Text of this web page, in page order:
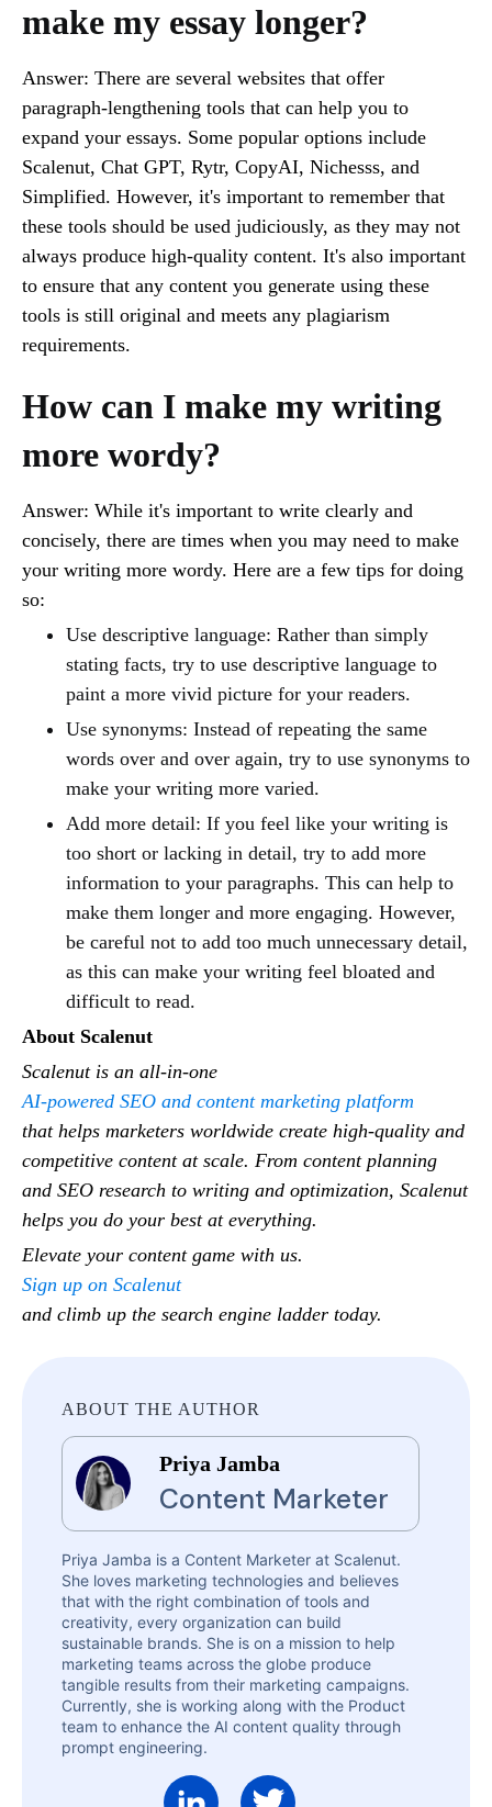
make my essay longer?
Answer: There are several websites that offer
paragraph-lengthening tools that can help you to
expand your essays. Some popular options include
Scalenut, Chat GPT, Rytr, CopyAI, Nichesss, and
Simplified. However, it's important to remember that
these tools should be used judiciously, as they may not
always produce high-quality content. It's also important
to ensure that any content you generate using these
tools is still original and meets any plagiarism
requirements.
How can I make my writing
more wordy?
Answer: While it's important to write clearly and
concisely, there are times when you may need to make
your writing more wordy. Here are a few tips for doing
so:
Use descriptive language: Rather than simply
stating facts, try to use descriptive language to
paint a more vivid picture for your readers.
Use synonyms: Instead of repeating the same
words over and over again, try to use synonyms to
make your writing more varied.
Add more detail: If you feel like your writing is
too short or lacking in detail, try to add more
information to your paragraphs. This can help to
make them longer and more engaging. However,
be careful not to add too much unnecessary detail,
as this can make your writing feel bloated and
difficult to read.
About Scalenut
Scalenut is an all-in-one
AI-powered SEO and content marketing platform
that helps marketers worldwide create high-quality and
competitive content at scale. From content planning
and SEO research to writing and optimization, Scalenut
helps you do your best at everything.
Elevate your content game with us.
Sign up on Scalenut
and climb up the search engine ladder today.
ABOUT THE AUTHOR
Priya Jamba
Content Marketer
Priya Jamba is a Content Marketer at Scalenut.
She loves marketing technologies and believes
that with the right combination of tools and
creativity, every organization can build
sustainable brands. She is on a mission to help
marketing teams across the globe produce
tangible results from their marketing campaigns.
Currently, she is working along with the Product
team to enhance the AI content quality through
prompt engineering.